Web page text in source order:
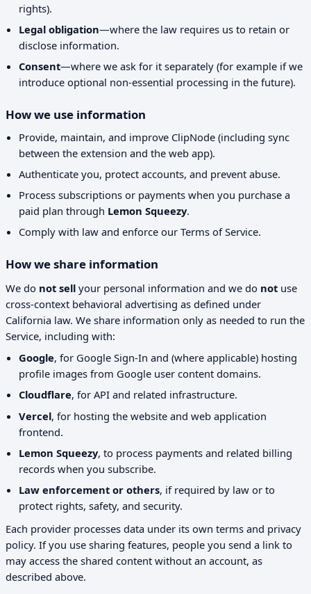
rights).
Legal obligation—where the law requires us to retain or
disclose information.
Consent—where we ask for it separately (for example if we
introduce optional non-essential processing in the future).
How we use information
Provide, maintain, and improve ClipNode (including sync
between the extension and the web app).
Authenticate you, protect accounts, and prevent abuse.
Process subscriptions or payments when you purchase a
paid plan through Lemon Squeezy.
Comply with law and enforce our Terms of Service.
How we share information
We do not sell your personal information and we do not use
cross-context behavioral advertising as defined under
California law. We share information only as needed to run the
Service, including with:
Google, for Google Sign-In and (where applicable) hosting
profile images from Google user content domains.
Cloudflare, for API and related infrastructure.
Vercel, for hosting the website and web application
frontend.
Lemon Squeezy, to process payments and related billing
records when you subscribe.
Law enforcement or others, if required by law or to
protect rights, safety, and security.
Each provider processes data under its own terms and privacy
policy. If you use sharing features, people you send a link to
may access the shared content without an account, as
described above.